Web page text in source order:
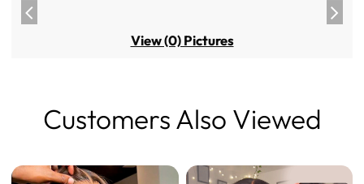
View (0) Pictures
Customers Also Viewed